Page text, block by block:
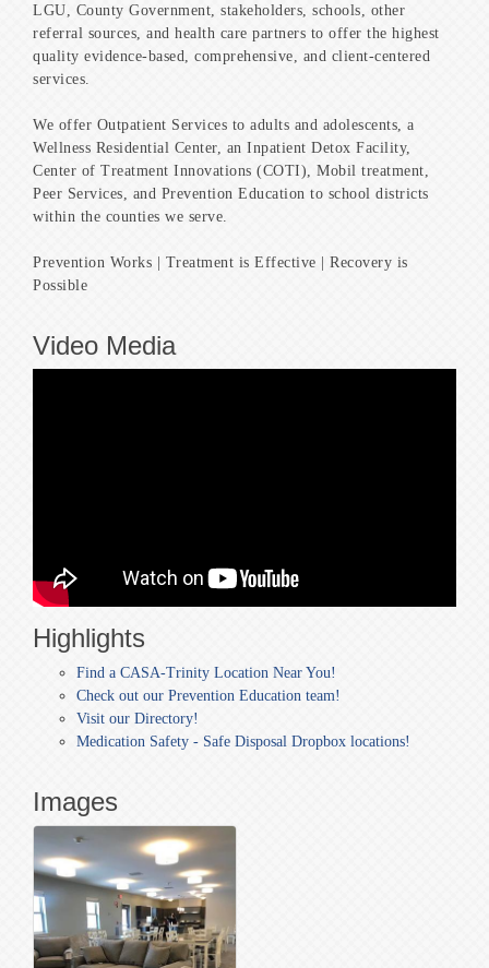
LGU, County Government, stakeholders, schools, other
referral sources, and health care partners to offer the highest
quality evidence-based, comprehensive, and client-centered
services.
We offer Outpatient Services to adults and adolescents, a
Wellness Residential Center, an Inpatient Detox Facility,
Center of Treatment Innovations (COTI), Mobil treatment,
Peer Services, and Prevention Education to school districts
within the counties we serve.
Prevention Works | Treatment is Effective | Recovery is
Possible
Video Media
Highlights
Find a CASA-Trinity Location Near You!
Check out our Prevention Education team!
Visit our Directory!
Medication Safety - Safe Disposal Dropbox locations!
Images